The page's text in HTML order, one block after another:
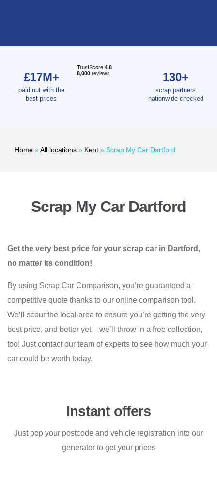
£17M+
paid out with the
best prices
130+
scrap partners
nationwide checked
Home »All locations » Kent » Scrap My Car Dartford
Scrap My Car Dartford
Get the very best price for your scrap car in Dartford,
no matter its condition!
By using Scrap Car Comparison, you’re guaranteed a
competitive quote thanks to our online comparison tool.
We’ll scour the local area to ensure you’re getting the very
best price, and better yet – we’ll throw in a free collection,
too! Just contact our team of experts to see how much your
car could be worth today.
Instant offers
Just pop your postcode and vehicle registration into our
generator to get your prices